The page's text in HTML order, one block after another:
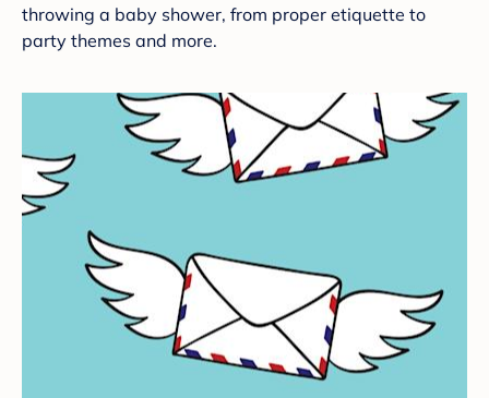
throwing a baby shower, from proper etiquette to
party themes and more.